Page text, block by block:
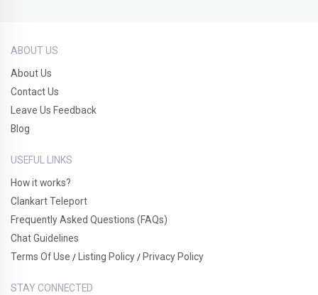
ABOUT US
About Us
Contact Us
Leave Us Feedback
Blog
USEFUL LINKS
How it works?
Clankart Teleport
Frequently Asked Questions (FAQs)
Chat Guidelines
Terms Of Use / Listing Policy / Privacy Policy
STAY CONNECTED